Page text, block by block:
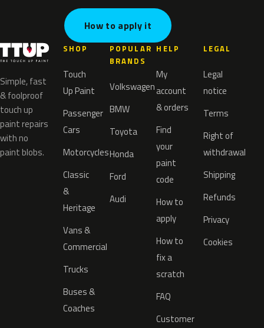
How to apply it
Simple, fast
& foolproof
touch up
paint repairs
with no
paint blobs.
SHOP
Touch
Up Paint
Passenger
Cars
Motorcycles
Classic
&
Heritage
Vans &
Commercial
Trucks
Buses &
Coaches
POPULAR
BRANDS
Volkswagen
BMW
Toyota
Honda
Ford
Audi
HELP
My
account
& orders
Find
your
paint
code
How to
apply
How to
fix a
scratch
FAQ
Customer
LEGAL
Legal
notice
Terms
Right of
withdrawal
Shipping
Refunds
Privacy
Cookies